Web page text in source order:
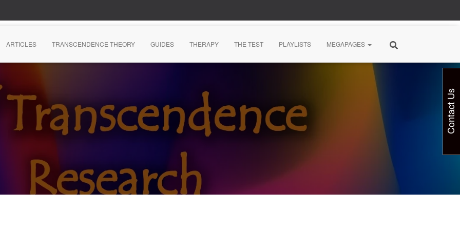
ARTICLES TRANSCENDENCE THEORY GUIDES THERAPY THE TEST PLAYLISTS MEGAPAGES
Contact Us